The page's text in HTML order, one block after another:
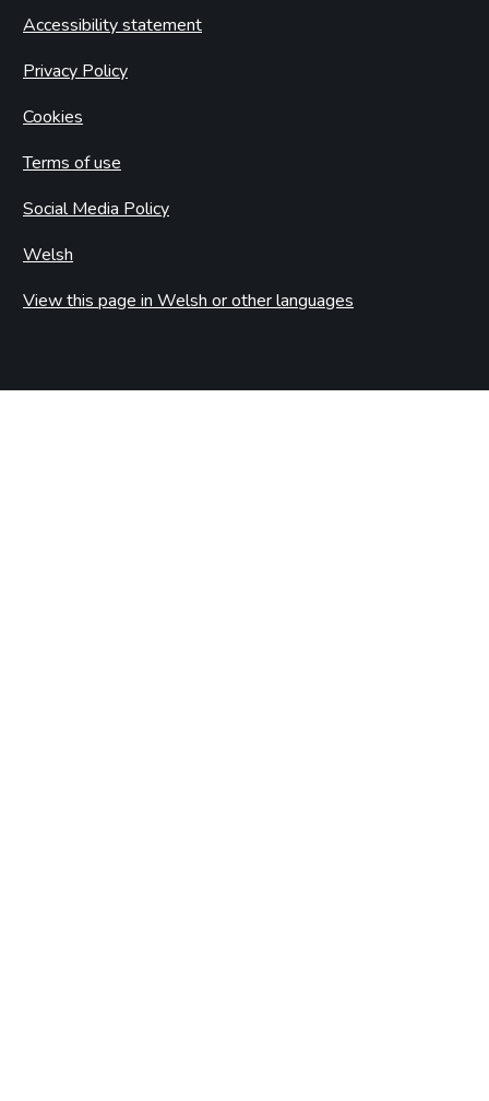
Accessibility statement
Privacy Policy
Cookies
Terms of use
Social Media Policy
Welsh
View this page in Welsh or other languages